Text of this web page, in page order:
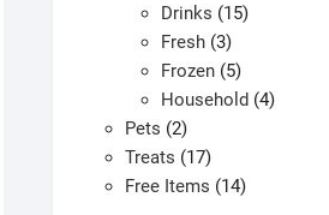
products
Drinks 1515
Fresh 33
products
Frozen 55
products
Household 44
Pets 22
products
Treats 1717
products
Free Items 1414